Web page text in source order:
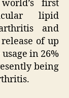
first
lipid
and
of up
in 26%
being